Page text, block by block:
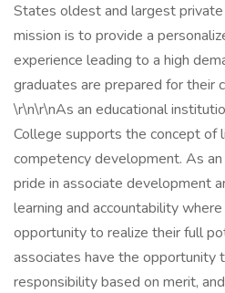
States oldest and largest
mission is to provide a
experience leading to a high
graduates are prepared for their
\r\n\r\nAs an educational
College supports the concept of
competency development. As
pride in associate development
learning and accountability
opportunity to realize their full
associates have the opportunity
responsibility based on merit,